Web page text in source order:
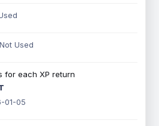
Not Used
for each XP return
01-05